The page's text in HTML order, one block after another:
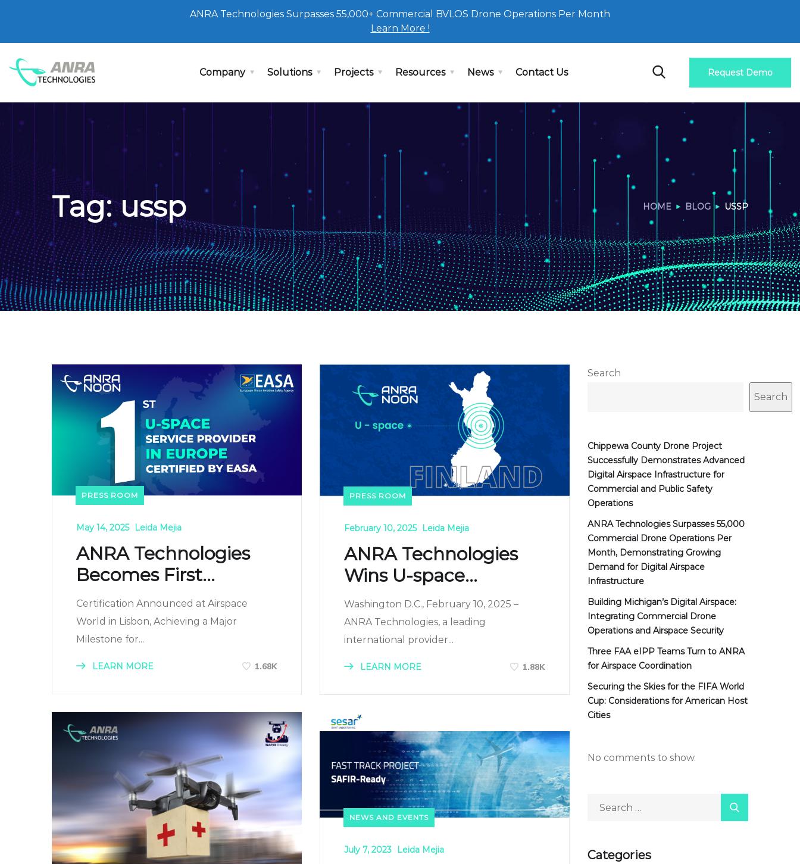
ANRA Technologies Surpasses 55,000+ Commercial BVLOS Drone Operations Per Month
Learn More !
Company Solutions Projects Resources News Contact Us Request Demo
Tag:ussp HOME BLOG USSP
PRESS ROOM
May 14, 2025 Leida Mejia
ANRA Technologies
Becomes First...
Certification Announced at Airspace
World in Lisbon, Achieving a Major
Milestone for...
LEARN MORE 1.68K
PRESS ROOM
February 10, 2025 Leida Mejia
ANRA Technologies
Wins U-space...
Washington D.C., February 10, 2025 –
ANRA Technologies, a leading
international provider...
LEARN MORE 1.88K
NEWS AND EVENTS
July 7, 2023 Leida Mejia
Search
Search
Chippewa County Drone Project
Successfully Demonstrates Advanced
Digital Airspace Infrastructure for
Commercial and Public Safety
Operations
ANRA Technologies Surpasses 55,000
Commercial Drone Operations Per
Month, Demonstrating Growing
Demand for Digital Airspace
Infrastructure
Building Michigan’s Digital Airspace:
Integrating Commercial Drone
Operations and Airspace Security
Three FAA eIPP Teams Turn to ANRA
for Airspace Coordination
Securing the Skies for the FIFA World
Cup: Considerations for American Host
Cities
No comments to show.
Categories